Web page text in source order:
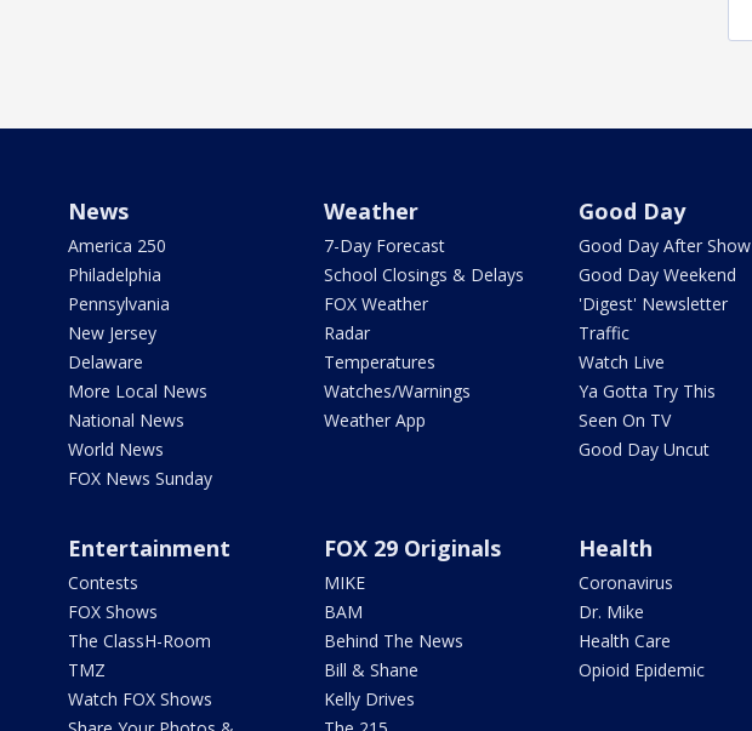
News
America 250
Philadelphia
Pennsylvania
New Jersey
Delaware
More Local News
National News
World News
FOX News Sunday
Weather
7-Day Forecast
School Closings & Delays
FOX Weather
Radar
Temperatures
Watches/Warnings
Weather App
Good Day
Good Day After Show
Good Day Weekend
'Digest' Newsletter
Traffic
Watch Live
Ya Gotta Try This
Seen On TV
Good Day Uncut
Entertainment
Contests
FOX Shows
The ClassH-Room
TMZ
Watch FOX Shows
FOX 29 Originals
MIKE
BAM
Behind The News
Bill & Shane
Kelly Drives
Health
Coronavirus
Dr. Mike
Health Care
Opioid Epidemic